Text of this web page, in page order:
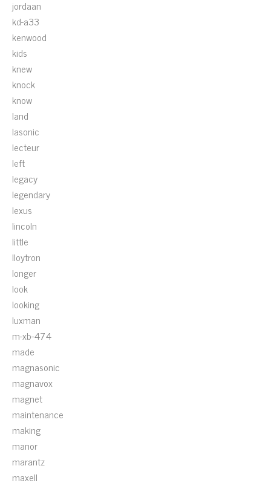
jordaan
kd-a33
kenwood
kids
knew
knock
know
land
lasonic
lecteur
left
legacy
legendary
lexus
lincoln
little
lloytron
longer
look
looking
luxman
m-xb-474
made
magnasonic
magnavox
magnet
maintenance
making
manor
marantz
maxell